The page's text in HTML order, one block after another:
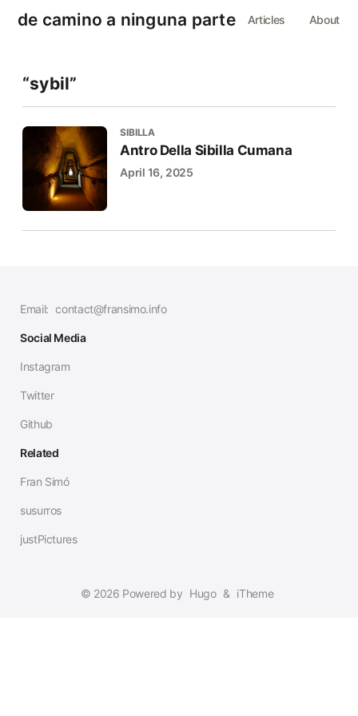
de camino a ninguna parte Articles About
“sybil”
SIBILLA
Antro Della Sibilla Cumana
April 16, 2025
Email: contact@fransimo.info
Social Media
Instagram
Twitter
Github
Related
Fran Simó
susurros
justPictures
© 2026 Powered by Hugo & iTheme